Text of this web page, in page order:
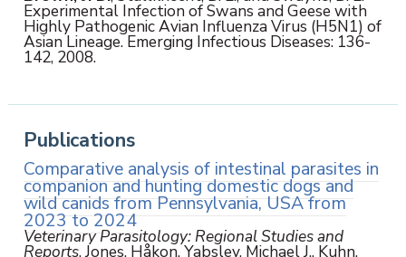
Experimental Infection of Swans and Geese with
Highly Pathogenic Avian Influenza Virus (H5N1) of
Asian Lineage. Emerging Infectious Diseases: 136-
142, 2008.
Publications
Comparative analysis of intestinal parasites in
companion and hunting domestic dogs and
wild canids from Pennsylvania, USA from
2023 to 2024
Veterinary Parasitology: Regional Studies and
Reports, Jones, Håkon, Yabsley, Michael J., Kuhn,